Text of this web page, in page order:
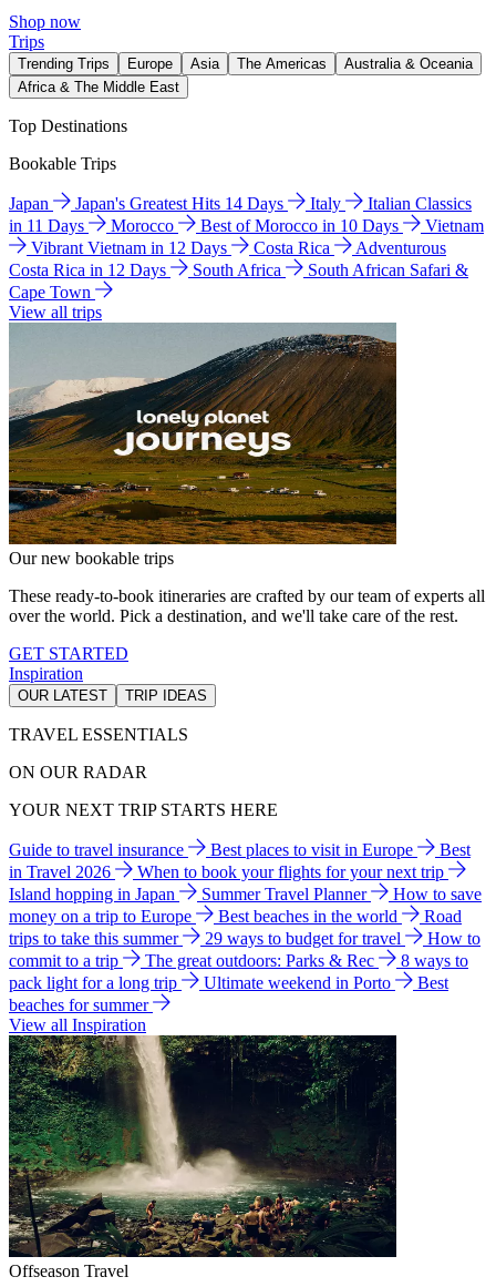
Shop now
Trips
Trending Trips Europe Asia The Americas
Australia & Oceania
Africa & The Middle East
Top Destinations
Bookable Trips
Japan Japan's Greatest Hits 14 Days Italy
Italian Classics
in 11 Days
Morocco Best of Morocco in 10 Days
Vietnam
Vibrant Vietnam in 12 Days
Costa Rica
Adventurous
Costa Rica in 12 Days
South Africa
South African Safari &
Cape Town
View all trips
Our new bookable trips
These ready-to-book itineraries are crafted by our team of experts all
over the world. Pick a destination, and we'll take care of the rest.
GET STARTED
Inspiration
OUR LATEST TRIP IDEAS
TRAVEL ESSENTIALS
ON OUR RADAR
YOUR NEXT TRIP STARTS HERE
Guide to travel insurance Best places to visit in Europe
Best
in Travel 2026
When to book your flights for your next trip
Island hopping in Japan
Summer Travel Planner
How to save
money on a trip to Europe
Best beaches in the world
Road
trips to take this summer
29 ways to budget for travel
How to
commit to a trip
The great outdoors: Parks & Rec
8 ways to
pack light for a long trip
Ultimate weekend in Porto
Best
beaches for summer
View all Inspiration
Offseason Travel